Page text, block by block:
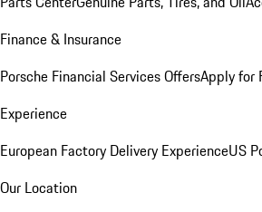
Finance & Insurance
Porsche Financial Services OffersApply for
Experience
European Factory Delivery ExperienceUS
Our Location